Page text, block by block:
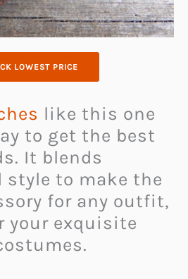
LOWEST PRICE
like this one
to get the best
It blends
to make the
for any outfit,
your exquisite